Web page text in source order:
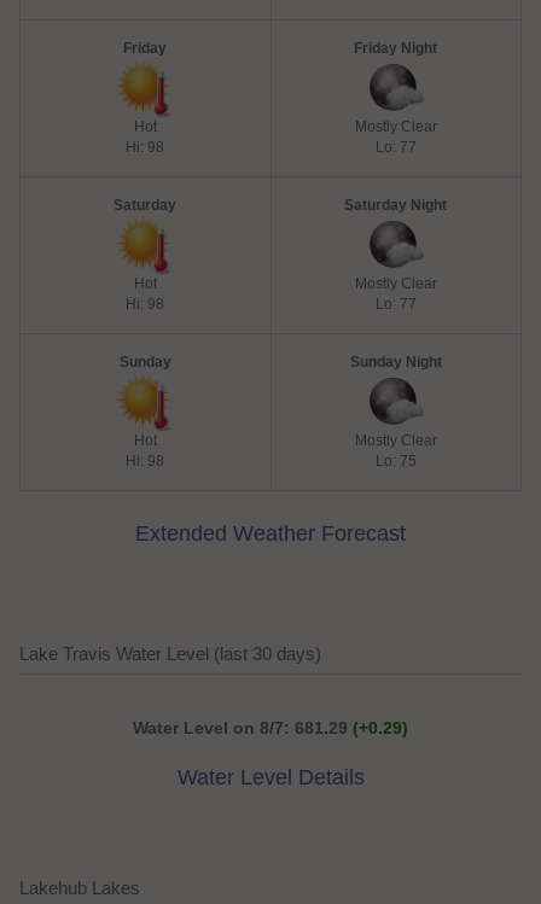
Friday
Hot
Hi: 98
Friday Night
Mostly Clear
Lo: 77
Saturday
Hot
Hi: 98
Saturday Night
Mostly Clear
Lo: 77
Sunday
Hot
Hi: 98
Sunday Night
Mostly Clear
Lo: 75
Extended Weather Forecast
Lake Travis Water Level (last 30 days)
Water Level on 8/7: 681.29 (+0.29)
Water Level Details
Lakehub Lakes